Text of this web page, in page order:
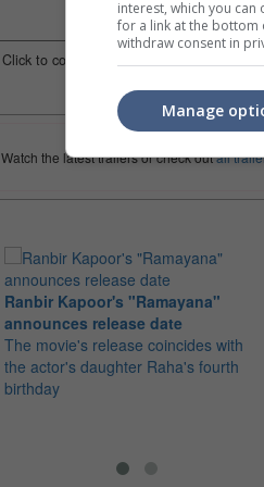
Click to compare. Or clear cinema selection.
Watch the latest trailers or check outall
Ranbir Kapoor's "Ramayana"
announces release date
The movie's release coincides with
the actor's daughter Raha's fourth
birthday
interest, which you
for a link at the bottom
withdraw consent in
Manage